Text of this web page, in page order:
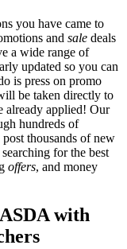
you have came to
and sale deals
a wide range of
updated so you can
is press on promo
be taken directly to
already applied! Our
hundreds of
thousands of new
for the best
offers, and money
with